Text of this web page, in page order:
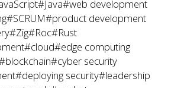
#Java#web development
#SCRUM#product development
#Zig#Roc#Rust
#cloud#edge computing
#cyber security
#deploying security#leadership